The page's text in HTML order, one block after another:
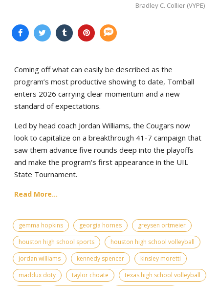
Bradley C. Collier (VYPE)
Coming off what can easily be described as the
program’s most productive showing to date, Tomball
enters 2026 carrying clear momentum and a new
standard of expectations.
Led by head coach Jordan Williams, the Cougars now
look to capitalize on a breakthrough 41-7 campaign that
saw them advance five rounds deep into the playoffs
and make the program's first appearance in the UIL
State Tournament.
Read More...
gemma hopkins georgia hornes
greysen ortmeier
houston high school sports
houston high school volleyball
jordan williams
kennedy spencer
kinsley moretti
maddux doty
taylor choate
texas high school volleyball